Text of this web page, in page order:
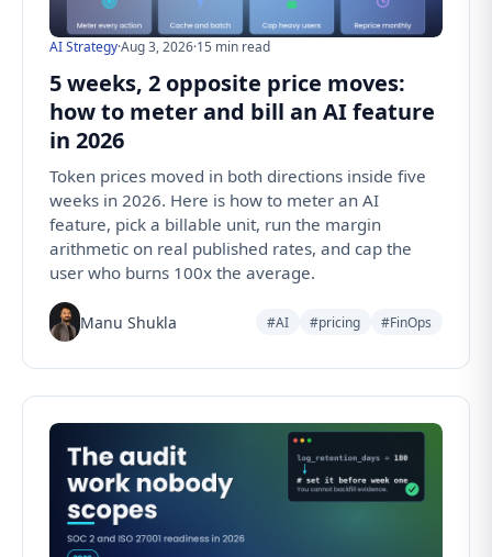
AI Strategy·Aug 3, 2026·15 min read
5 weeks, 2 opposite price moves:
how to meter and bill an AI feature
in 2026
Token prices moved in both directions inside five
weeks in 2026. Here is how to meter an AI
feature, pick a billable unit, run the margin
arithmetic on real published rates, and cap the
user who burns 100x the average.
Manu Shukla #AI #pricing #FinOps